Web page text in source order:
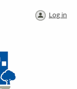
Log in